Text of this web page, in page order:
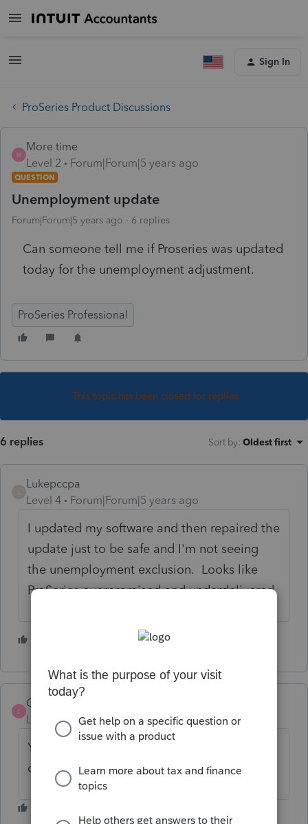
Sign In
ProSeries Product Discussions
M
More time
Level 2
Forum|Forum|5 years ago
QUESTION
Unemployment update
Forum|Forum|5 years ago 6 replies
Can someone tell me if Proseries was updated
today for the unemployment adjustment.
ProSeries Professional
This topic has been closed for replies.
6 replies Sort by: Oldest first
Lukepccpa
Level 4
Forum|Forum|5 years ago
I updated my software and then repaired the
update just to be safe and I'm not seeing
the unemployment exclusion. Looks like
ProSeries overpromised and underdelivered.
2 people like this
C
Clipperclerk
Level 3
Forum|Forum|5 years ago
Yes, I am not seeing that an update was
done.